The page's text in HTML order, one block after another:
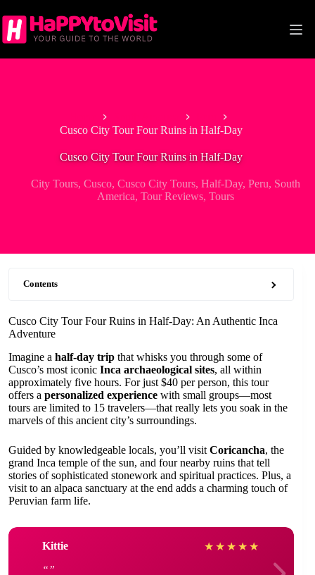
to
content
Cusco City Tour Four Ruins in Half-Day
Cusco City Tour Four Ruins in Half-Day
City Tours, Cusco, Cusco City Tours, Half-Day, Peru, South
America, Tour Reviews, Tours
Contents
Cusco City Tour Four Ruins in Half-Day: An Authentic Inca
Adventure
Imagine a half-day trip that whisks you through some of
Cusco’s most iconic Inca archaeological sites, all within
approximately five hours. For just $40 per person, this tour
offers a personalized experience with small groups—most
tours are limited to 15 travelers—that really lets you soak in the
marvels of this ancient city’s surroundings.
Guided by knowledgeable locals, you’ll visit Coricancha, the
grand Inca temple of the sun, and four nearby ruins that tell
stories of sophisticated stonework and spiritual practices. Plus, a
visit to an alpaca sanctuary at the end adds a charming touch of
Peruvian farm life.
Kittie ★ ★ ★ ★ ★